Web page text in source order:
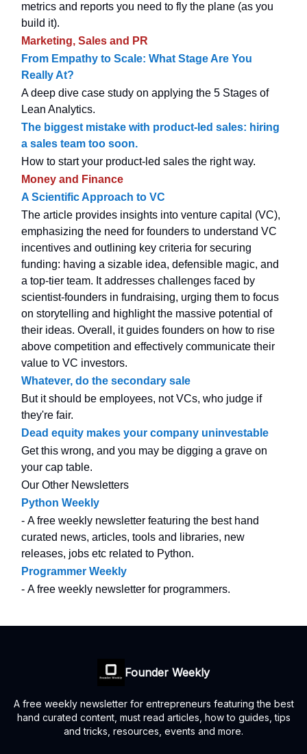
metrics and reports you need to fly the plane (as you
build it).
Marketing, Sales and PR
From Empathy to Scale: What Stage Are You
Really At?
A deep dive case study on applying the 5 Stages of
Lean Analytics.
The biggest mistake with product-led sales: hiring
a sales team too soon.
How to start your product-led sales the right way.
Money and Finance
A Scientific Approach to VC
The article provides insights into venture capital (VC),
emphasizing the need for founders to understand VC
incentives and outlining key criteria for securing
funding: having a sizable idea, defensible magic, and
a top-tier team. It addresses challenges faced by
scientist-founders in fundraising, urging them to focus
on storytelling and highlight the massive potential of
their ideas. Overall, it guides founders on how to rise
above competition and effectively communicate their
value to VC investors.
Whatever, do the secondary sale
But it should be employees, not VCs, who judge if
they're fair.
Dead equity makes your company uninvestable
Get this wrong, and you may be digging a grave on
your cap table.
Our Other Newsletters
Python Weekly
- A free weekly newsletter featuring the best hand
curated news, articles, tools and libraries, new
releases, jobs etc related to Python.
Programmer Weekly
- A free weekly newsletter for programmers.
Founder Weekly
A free weekly newsletter for entrepreneurs featuring the best
hand curated content, must read articles, how to guides, tips
and tricks, resources, events and more.